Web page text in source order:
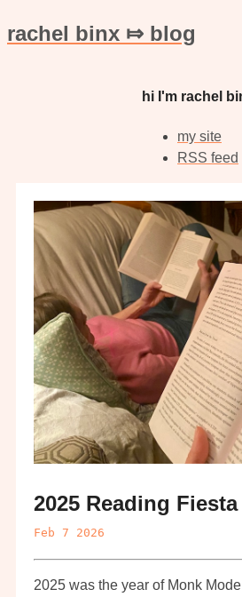
rachel binx ⤇ blog
hi I'm rachel
my site
RSS feed
2025 Reading Fiesta
Feb 7 2026
2025 was the year of Monk